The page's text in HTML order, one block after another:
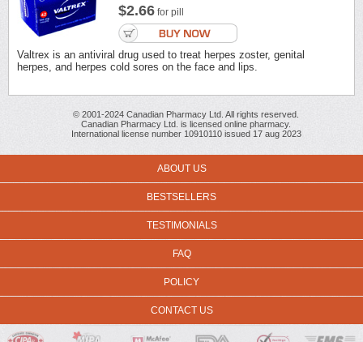
$2.66 for pill
Valtrex is an antiviral drug used to treat herpes zoster, genital
herpes, and herpes cold sores on the face and lips.
© 2001-2024 Canadian Pharmacy Ltd. All rights reserved.
Canadian Pharmacy Ltd. is licensed online pharmacy.
International license number 10910110 issued 17 aug 2023
ABOUT US
BESTSELLERS
TESTIMONIALS
FAQ
POLICY
CONTACT US